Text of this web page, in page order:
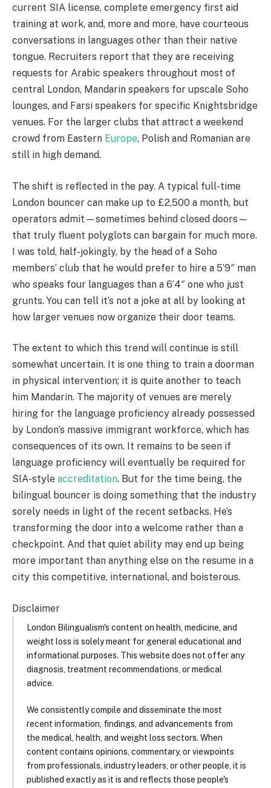
current SIA license, complete emergency first aid
training at work, and, more and more, have courteous
conversations in languages other than their native
tongue. Recruiters report that they are receiving
requests for Arabic speakers throughout most of
central London, Mandarin speakers for upscale Soho
lounges, and Farsi speakers for specific Knightsbridge
venues. For the larger clubs that attract a weekend
crowd from Eastern Europe, Polish and Romanian are
still in high demand.
The shift is reflected in the pay. A typical full-time
London bouncer can make up to £2,500 a month, but
operators admit—sometimes behind closed doors—
that truly fluent polyglots can bargain for much more.
I was told, half-jokingly, by the head of a Soho
members’ club that he would prefer to hire a 5’9″ man
who speaks four languages than a 6’4″ one who just
grunts. You can tell it’s not a joke at all by looking at
how larger venues now organize their door teams.
The extent to which this trend will continue is still
somewhat uncertain. It is one thing to train a doorman
in physical intervention; it is quite another to teach
him Mandarin. The majority of venues are merely
hiring for the language proficiency already possessed
by London’s massive immigrant workforce, which has
consequences of its own. It remains to be seen if
language proficiency will eventually be required for
SIA-style accreditation. But for the time being, the
bilingual bouncer is doing something that the industry
sorely needs in light of the recent setbacks. He’s
transforming the door into a welcome rather than a
checkpoint. And that quiet ability may end up being
more important than anything else on the resume in a
city this competitive, international, and boisterous.
Disclaimer
London Bilingualism's content on health, medicine, and
weight loss is solely meant for general educational and
informational purposes. This website does not offer any
diagnosis, treatment recommendations, or medical
advice.
We consistently compile and disseminate the most
recent information, findings, and advancements from
the medical, health, and weight loss sectors. When
content contains opinions, commentary, or viewpoints
from professionals, industry leaders, or other people, it is
published exactly as it is and reflects those people's